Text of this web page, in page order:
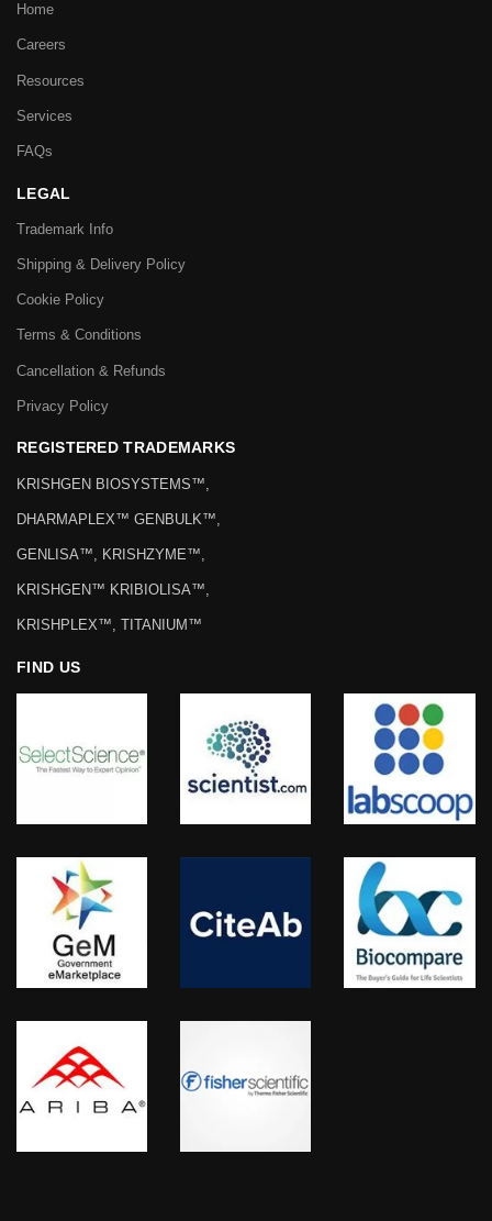
Home
Careers
Resources
Services
FAQs
LEGAL
Trademark Info
Shipping & Delivery Policy
Cookie Policy
Terms & Conditions
Cancellation & Refunds
Privacy Policy
REGISTERED TRADEMARKS
KRISHGEN BIOSYSTEMS™,
DHARMAPLEX™ GENBULK™,
GENLISA™, KRISHZYME™,
KRISHGEN™ KRIBIOLISA™,
KRISHPLEX™, TITANIUM™
FIND US